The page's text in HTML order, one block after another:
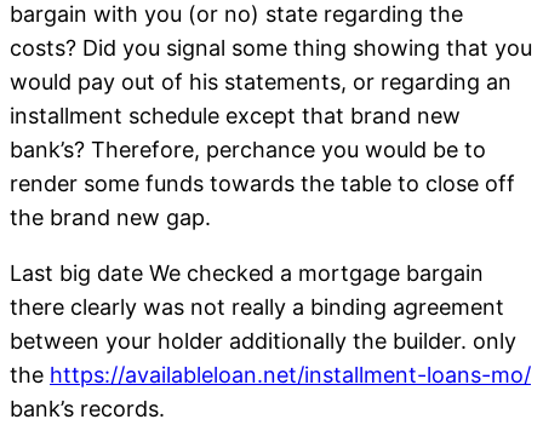
bargain with you (or no) state regarding the
costs? Did you signal some thing showing that you
would pay out of his statements, or regarding an
installment schedule except that brand new
bank’s? Therefore, perchance you would be to
render some funds towards the table to close off
the brand new gap.
Last big date We checked a mortgage bargain
there clearly was not really a binding agreement
between your holder additionally the builder. only
the https://availableloan.net/installment-loans-mo/
bank’s records.